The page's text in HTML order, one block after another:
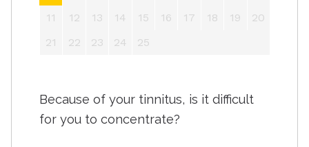
11
12 13 14 15 16 17 18 19
20
21
22 23 24 25
Because of your tinnitus, is it difficult
for you to concentrate?